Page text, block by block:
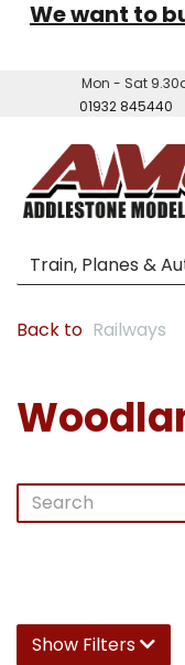
We want to
Mon - Sat
01932 845440
Back to Railways
Show Filters